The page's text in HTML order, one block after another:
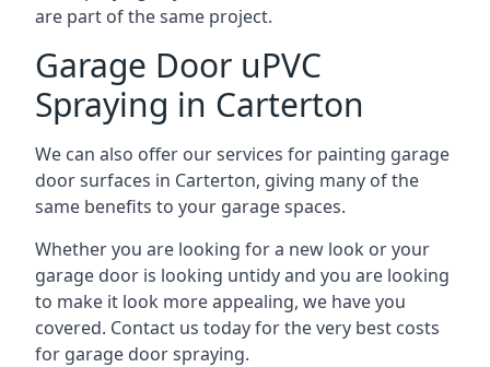
are part of the same project.
Garage Door uPVC
Spraying in Carterton
We can also offer our services for painting garage
door surfaces in Carterton, giving many of the
same benefits to your garage spaces.
Whether you are looking for a new look or your
garage door is looking untidy and you are looking
to make it look more appealing, we have you
covered. Contact us today for the very best costs
for garage door spraying.